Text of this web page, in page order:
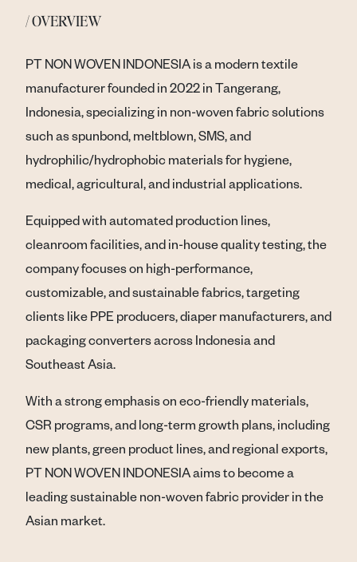
/ OVERVIEW
PT NON WOVEN INDONESIA is a modern textile
manufacturer founded in 2022 in Tangerang,
Indonesia, specializing in non-woven fabric solutions
such as spunbond, meltblown, SMS, and
hydrophilic/hydrophobic materials for hygiene,
medical, agricultural, and industrial applications.
Equipped with automated production lines,
cleanroom facilities, and in-house quality testing, the
company focuses on high-performance,
customizable, and sustainable fabrics, targeting
clients like PPE producers, diaper manufacturers, and
packaging converters across Indonesia and
Southeast Asia.
With a strong emphasis on eco-friendly materials,
CSR programs, and long-term growth plans, including
new plants, green product lines, and regional exports,
PT NON WOVEN INDONESIA aims to become a
leading sustainable non-woven fabric provider in the
Asian market.